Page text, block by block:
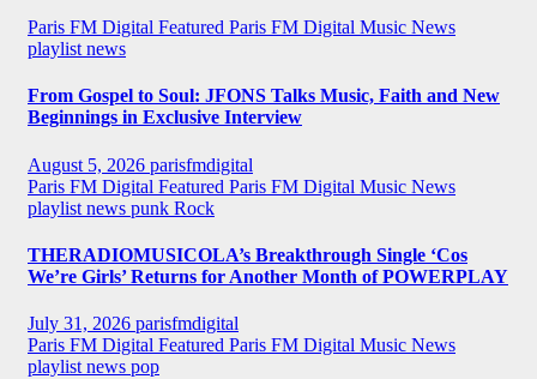
Paris FM Digital Featured Paris FM Digital Music News
playlist news
From Gospel to Soul: JFONS Talks Music, Faith and New
Beginnings in Exclusive Interview
August 5, 2026 parisfmdigital
Paris FM Digital Featured Paris FM Digital Music News
playlist news punk Rock
THERADIOMUSICOLA’s Breakthrough Single ‘Cos
We’re Girls’ Returns for Another Month of POWERPLAY
July 31, 2026 parisfmdigital
Paris FM Digital Featured Paris FM Digital Music News
playlist news pop